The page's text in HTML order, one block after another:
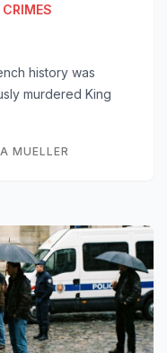
history was
murdered King
MUELLER